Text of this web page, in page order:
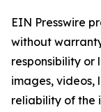
EIN Presswire
without
responsibility
images, videos,
reliability of the